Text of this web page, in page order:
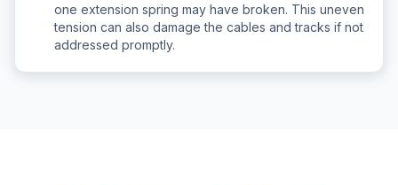
one extension spring may have broken. This uneven
tension can also damage the cables and tracks if not
addressed promptly.